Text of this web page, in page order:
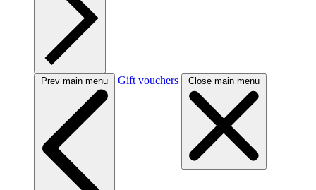
Prev main menu Gift vouchers Close main menu